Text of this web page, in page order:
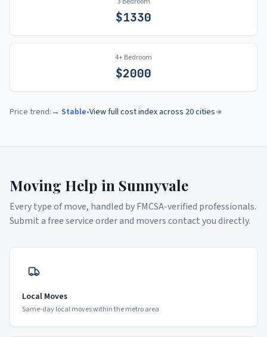
$1330
4+ Bedroom
$2000
Price trend:→ Stable•View full cost index across 20 cities
Moving Help in Sunnyvale
Every type of move, handled by FMCSA-verified professionals.
Submit a free service order and movers contact you directly.
Local Moves
Same-day local moves within the metro area